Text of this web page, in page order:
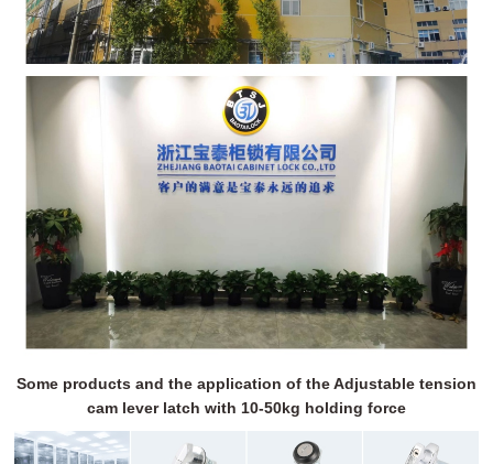
Some products and the application of the Adjustable tension
cam lever latch with 10-50kg holding force